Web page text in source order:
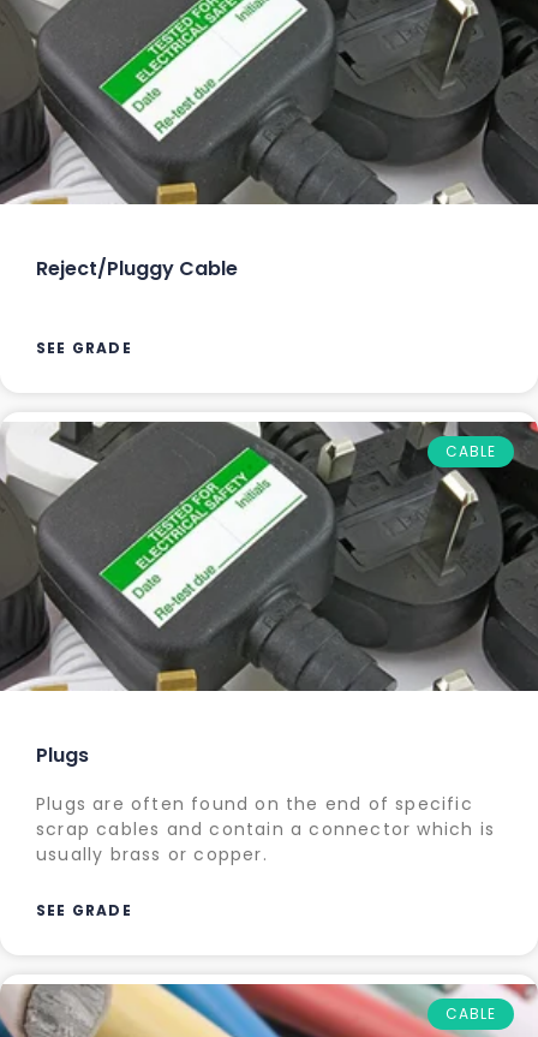
Reject/Pluggy Cable
SEE GRADE
CABLE
Plugs
Plugs are often found on the end of specific
scrap cables and contain a connector which is
usually brass or copper.
SEE GRADE
CABLE